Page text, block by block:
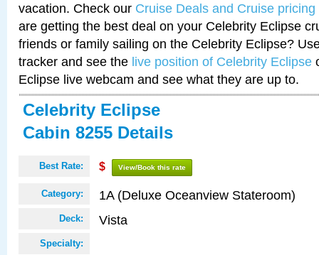
vacation. Check our Cruise Deals and Cruise pricing
are getting the best deal on your Celebrity Eclipse
friends or family sailing on the Celebrity Eclipse?
tracker and see the live position of Celebrity Eclipse
Eclipse live webcam and see what they are up to.
Celebrity Eclipse
Cabin 8255 Details
Best Rate: $ View/Book this rate
Category: 1A (Deluxe Oceanview Stateroom)
Deck: Vista
Specialty: